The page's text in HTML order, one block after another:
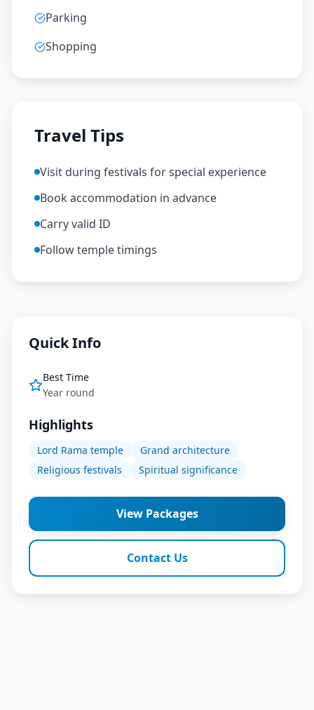
Parking
Shopping
Travel Tips
Visit during festivals for special experience
Book accommodation in advance
Carry valid ID
Follow temple timings
Quick Info
Best Time
Year round
Highlights
Lord Rama temple
Grand architecture
Religious festivals
Spiritual significance
View Packages
Contact Us